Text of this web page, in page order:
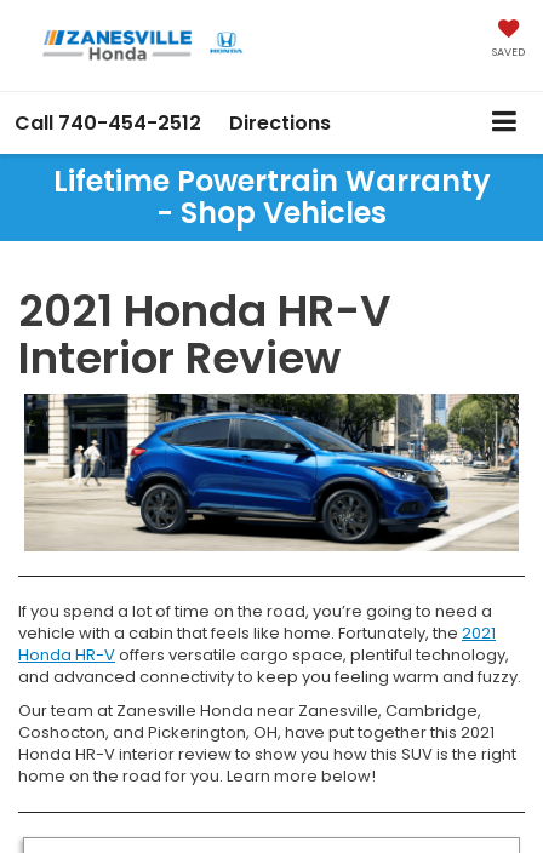
SAVED
Call 740-454-2512 Directions
Lifetime Powertrain Warranty
- Shop Vehicles
2021 Honda HR-V
Interior Review
If you spend a lot of time on the road, you’re going to need a
vehicle with a cabin that feels like home. Fortunately, the 2021
Honda HR-Voffers versatile cargo space, plentiful technology,
and advanced connectivity to keep you feeling warm and fuzzy.
Our team at Zanesville Honda near Zanesville, Cambridge,
Coshocton, and Pickerington, OH, have put together this 2021
Honda HR-V interior review to show you how this SUV is the right
home on the road for you. Learn more below!